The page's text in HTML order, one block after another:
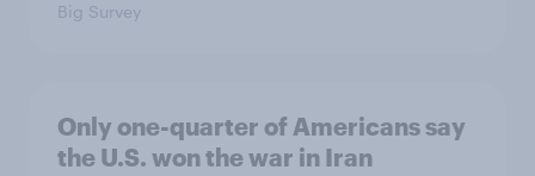
Big Survey
Only one-quarter of Americans say
the U.S. won the war in Iran